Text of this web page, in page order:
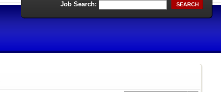
Job Search: SEARCH